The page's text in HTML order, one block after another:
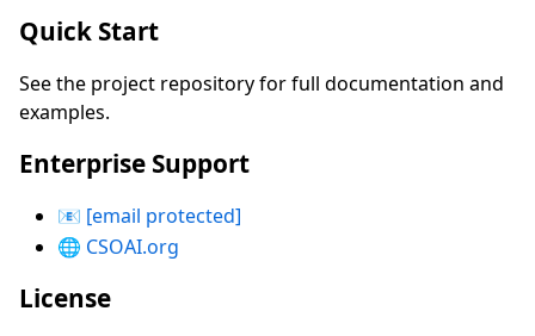
Quick Start
See the project repository for full documentation and
examples.
Enterprise Support
📧 [email protected]
🌐 CSOAI.org
License